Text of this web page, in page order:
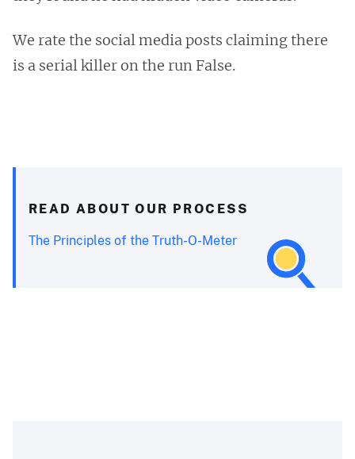
We rate the social media posts claiming there
is a serial killer on the run False.
READ ABOUT OUR PROCESS
The Principles of the Truth-O-Meter